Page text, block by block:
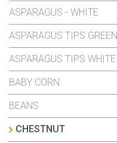
ASPARAGUS - WHITE
ASPARAGUS TIPS GREEN
ASPARAGUS TIPS WHITE
BABY CORN
BEANS
CHESTNUT